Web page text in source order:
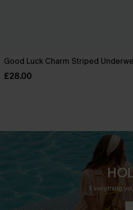
Good Luck Charm Striped
£28.00
Everything